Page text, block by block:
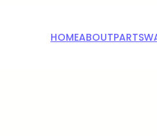
HOMEABOUTPARTS